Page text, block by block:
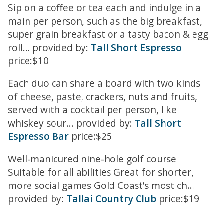
Sip on a coffee or tea each and indulge in a
main per person, such as the big breakfast,
super grain breakfast or a tasty bacon & egg
roll... provided by: Tall Short Espresso
price:$10
Each duo can share a board with two kinds
of cheese, paste, crackers, nuts and fruits,
served with a cocktail per person, like
whiskey sour... provided by: Tall Short
Espresso Bar price:$25
Well-manicured nine-hole golf course
Suitable for all abilities Great for shorter,
more social games Gold Coast’s most ch...
provided by: Tallai Country Club price:$19